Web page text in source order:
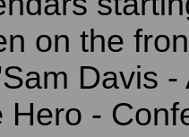
on the
Davis -
Hero -